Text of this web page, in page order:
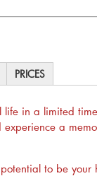
PRICES
life in a limited
a
to be